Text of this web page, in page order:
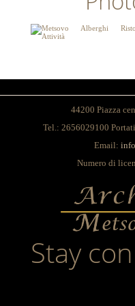
44200 Piazza
Tel.: 2656029100
Email:
Numero di
Stay